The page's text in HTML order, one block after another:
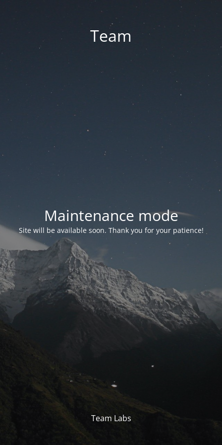
Team
Maintenance mode
Site will be available soon. Thank you for your patience!
Team Labs